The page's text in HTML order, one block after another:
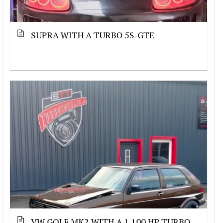
SUPRA WITH A TURBO 5S-GTE